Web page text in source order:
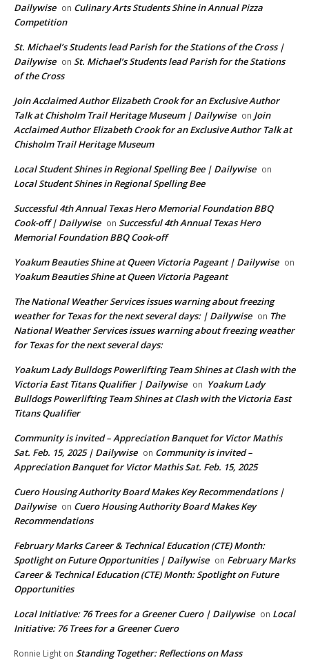
Dailywise on Culinary Arts Students Shine in Annual Pizza
Competition
St. Michael’s Students lead Parish for the Stations of the Cross |
Dailywise on St. Michael’s Students lead Parish for the Stations
of the Cross
Join Acclaimed Author Elizabeth Crook for an Exclusive Author
Talk at Chisholm Trail Heritage Museum | Dailywise on Join
Acclaimed Author Elizabeth Crook for an Exclusive Author Talk at
Chisholm Trail Heritage Museum
Local Student Shines in Regional Spelling Bee | Dailywise on
Local Student Shines in Regional Spelling Bee
Successful 4th Annual Texas Hero Memorial Foundation BBQ
Cook-off | Dailywise on Successful 4th Annual Texas Hero
Memorial Foundation BBQ Cook-off
Yoakum Beauties Shine at Queen Victoria Pageant | Dailywise on
Yoakum Beauties Shine at Queen Victoria Pageant
The National Weather Services issues warning about freezing
weather for Texas for the next several days: | Dailywise on The
National Weather Services issues warning about freezing weather
for Texas for the next several days:
Yoakum Lady Bulldogs Powerlifting Team Shines at Clash with the
Victoria East Titans Qualifier | Dailywise on Yoakum Lady
Bulldogs Powerlifting Team Shines at Clash with the Victoria East
Titans Qualifier
Community is invited – Appreciation Banquet for Victor Mathis
Sat. Feb. 15, 2025 | Dailywise on Community is invited –
Appreciation Banquet for Victor Mathis Sat. Feb. 15, 2025
Cuero Housing Authority Board Makes Key Recommendations |
Dailywise on Cuero Housing Authority Board Makes Key
Recommendations
February Marks Career & Technical Education (CTE) Month:
Spotlight on Future Opportunities | Dailywise on February Marks
Career & Technical Education (CTE) Month: Spotlight on Future
Opportunities
Local Initiative: 76 Trees for a Greener Cuero | Dailywise on Local
Initiative: 76 Trees for a Greener Cuero
Ronnie Light on Standing Together: Reflections on Mass